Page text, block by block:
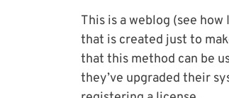
This is a weblog (see
that is created just to
that this method can be
they’ve upgraded their